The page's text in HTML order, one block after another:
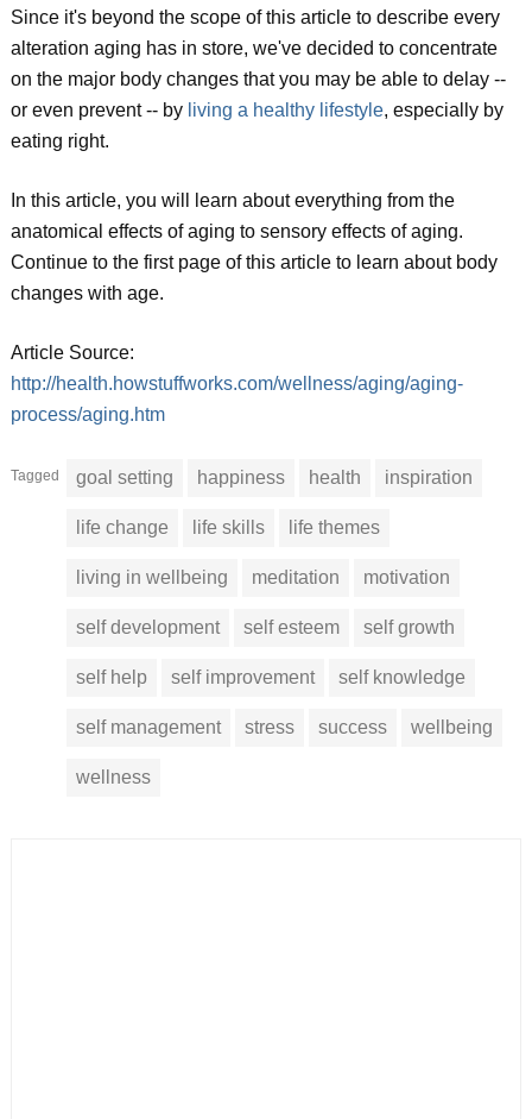
Since it's beyond the scope of this article to describe every
alteration aging has in store, we've decided to concentrate
on the major body changes that you may be able to delay --
or even prevent -- by living a healthy lifestyle, especially by
eating right.
In this article, you will learn about everything from the
anatomical effects of aging to sensory effects of aging.
Continue to the first page of this article to learn about body
changes with age.
Article Source:
http://health.howstuffworks.com/wellness/aging/aging-
process/aging.htm
Tagged goal setting happiness health inspiration
life change life skills life themes
living in wellbeing meditation motivation
self development self esteem self growth
self help self improvement self knowledge
self management stress success wellbeing
wellness